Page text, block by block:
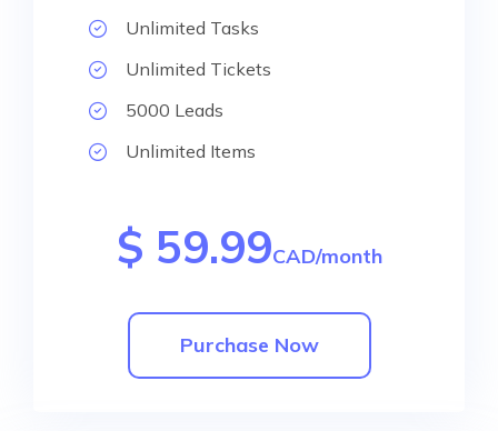
Unlimited Tasks
Unlimited Tickets
5000 Leads
Unlimited Items
$ 59.99CAD/month
Purchase Now